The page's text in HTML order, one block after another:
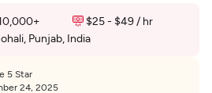
$25 - $49 / hr
Punjab, India
5 Star
24, 2025